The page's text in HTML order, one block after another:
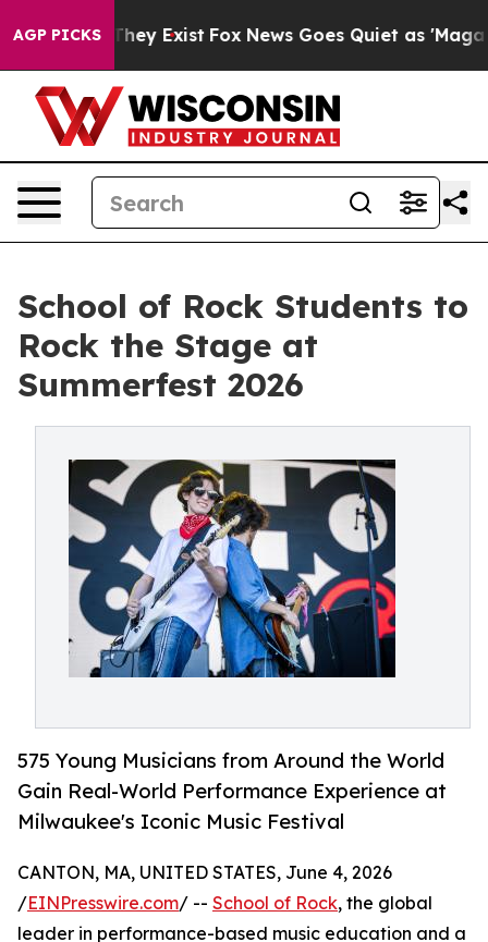
AGP PICKS
They Exist Fox News Goes Quiet as 'Maga
School of Rock Students to
Rock the Stage at
Summerfest 2026
575 Young Musicians from Around the World
Gain Real-World Performance Experience at
Milwaukee's Iconic Music Festival
CANTON, MA, UNITED STATES, June 4, 2026
/EINPresswire.com/ -- School of Rock, the global
leader in performance-based music education and a